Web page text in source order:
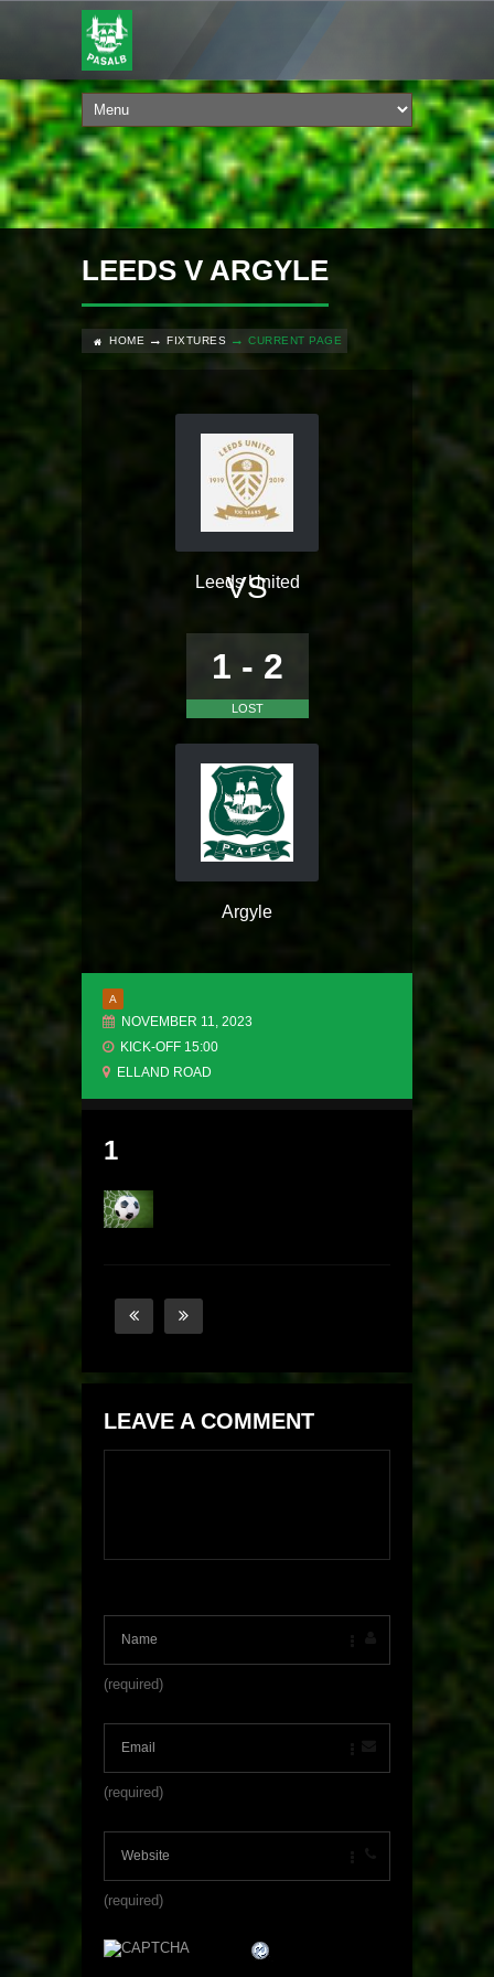
LEEDS V ARGYLE
HOME FIXTURES CURRENT PAGE
Leeds United
VS
1 - 2
LOST
Argyle
A
NOVEMBER 11, 2023
KICK-OFF 15:00
ELLAND ROAD
1
LEAVE A COMMENT
(required)
(required)
(required)